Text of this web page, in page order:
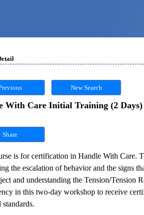
New Search
With Care Initial Training (2 Days)
Share
is for certification in Handle With Care.
the escalation of behavior and the signs
and understanding the Tension/Tension
in this two-day workshop to receive